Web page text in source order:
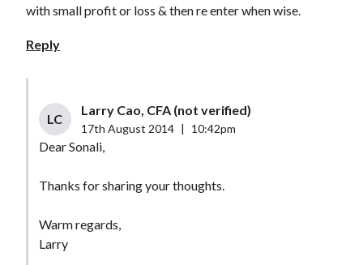
with small profit or loss & then re enter when wise.
Reply
LC
Larry Cao, CFA (not verified)
17th August 2014 10:42pm
Dear Sonali,
Thanks for sharing your thoughts.
Warm regards,
Larry